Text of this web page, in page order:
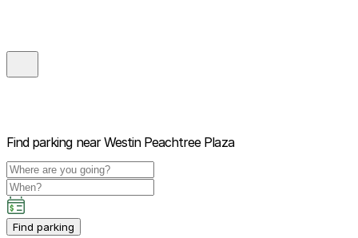
Find parking near Westin Peachtree Plaza
Find parking